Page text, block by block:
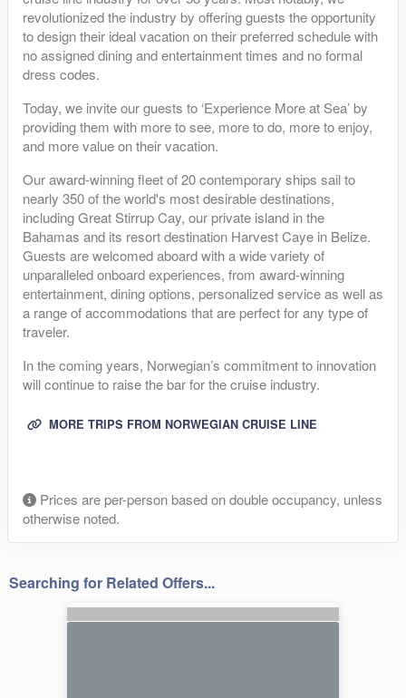
revolutionized the industry by offering guests the opportunity
to design their ideal vacation on their preferred schedule with
no assigned dining and entertainment times and no formal
dress codes.
Today, we invite our guests to ‘Experience More at Sea’ by
providing them with more to see, more to do, more to enjoy,
and more value on their vacation.
Our award-winning fleet of 20 contemporary ships sail to
nearly 350 of the world's most desirable destinations,
including Great Stirrup Cay, our private island in the
Bahamas and its resort destination Harvest Caye in Belize.
Guests are welcomed aboard with a wide variety of
unparalleled onboard experiences, from award-winning
entertainment, dining options, personalized service as well as
a range of accommodations that are perfect for any type of
traveler.
In the coming years, Norwegian’s commitment to innovation
will continue to raise the bar for the cruise industry.
MORE TRIPS FROM NORWEGIAN CRUISE LINE
Prices are per-person based on double occupancy, unless
otherwise noted.
Searching for Related Offers...